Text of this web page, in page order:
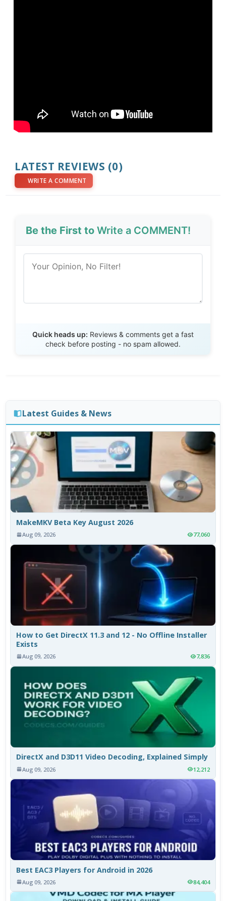
LATEST REVIEWS (0)
WRITE A COMMENT
Be the First toWrite a COMMENT!
Quick heads up: Reviews & comments get a fast
check before posting - no spam allowed.
Latest Guides & News
MakeMKV Beta Key August 2026
Aug 09, 2026 77,060
How to Get DirectX 11.3 and 12 - No Offline Installer
Exists
Aug 09, 2026 7,836
DirectX and D3D11 Video Decoding, Explained Simply
Aug 09, 2026 12,212
Best EAC3 Players for Android in 2026
Aug 09, 2026 84,404